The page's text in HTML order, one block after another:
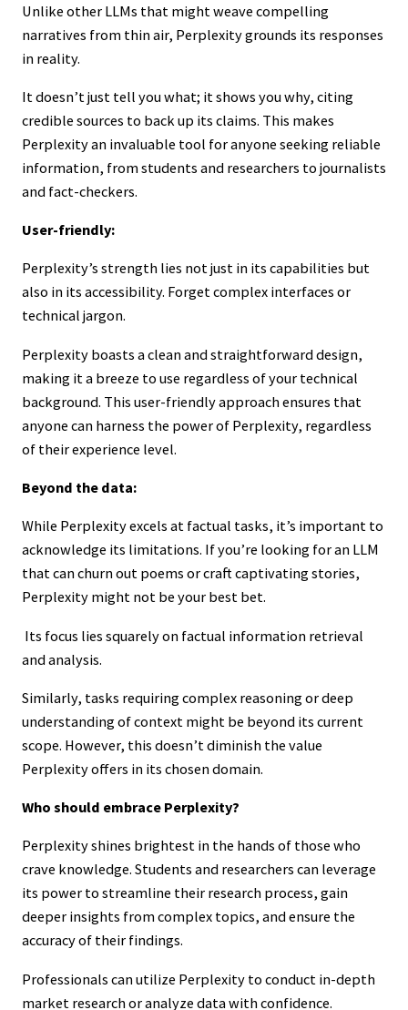
Unlike other LLMs that might weave compelling
narratives from thin air, Perplexity grounds its responses
in reality.
It doesn’t just tell you what; it shows you why, citing
credible sources to back up its claims. This makes
Perplexity an invaluable tool for anyone seeking reliable
information, from students and researchers to journalists
and fact-checkers.
User-friendly:
Perplexity’s strength lies not just in its capabilities but
also in its accessibility. Forget complex interfaces or
technical jargon.
Perplexity boasts a clean and straightforward design,
making it a breeze to use regardless of your technical
background. This user-friendly approach ensures that
anyone can harness the power of Perplexity, regardless
of their experience level.
Beyond the data:
While Perplexity excels at factual tasks, it’s important to
acknowledge its limitations. If you’re looking for an LLM
that can churn out poems or craft captivating stories,
Perplexity might not be your best bet.
Its focus lies squarely on factual information retrieval
and analysis.
Similarly, tasks requiring complex reasoning or deep
understanding of context might be beyond its current
scope. However, this doesn’t diminish the value
Perplexity offers in its chosen domain.
Who should embrace Perplexity?
Perplexity shines brightest in the hands of those who
crave knowledge. Students and researchers can leverage
its power to streamline their research process, gain
deeper insights from complex topics, and ensure the
accuracy of their findings.
Professionals can utilize Perplexity to conduct in-depth
market research or analyze data with confidence.